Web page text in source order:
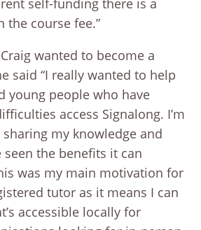
self-funding there is a
the course fee.”
wanted to become a
said “I really wanted to help
young people who have
access Signalong. I’m
my knowledge and
seen the benefits it can
was my main motivation for
tutor as it means I can
accessible locally for